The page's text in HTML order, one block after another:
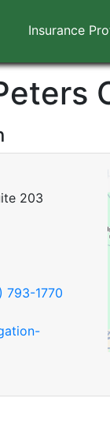
Insurance
203
793-1770